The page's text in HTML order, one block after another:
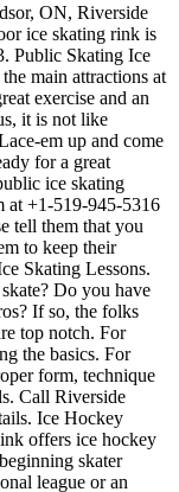
ON, Riverside
ice skating rink is
Public Skating Ice
main attractions at
exercise and an
it is not like
em up and come
for a great
ice skating
at +1-519-945-5316
tell them that you
to keep their
Skating Lessons.
Do you have
If so, the folks
top notch. For
the basics. For
form, technique
Call Riverside
Ice Hockey
offers ice hockey
skater
league or an